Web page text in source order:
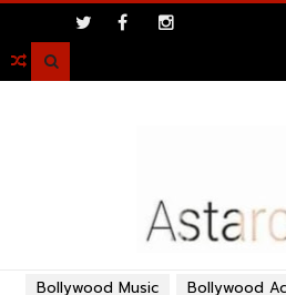

Bollywood
Bollywood Music